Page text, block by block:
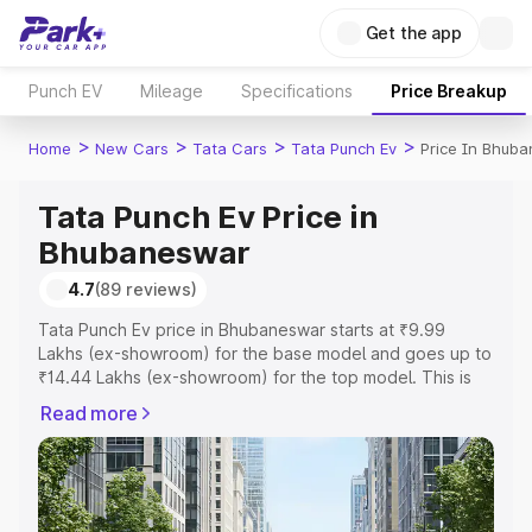
Get the app
Punch EV Mileage Specifications Price Breakup
Home > New Cars > Tata Cars > Tata Punch Ev > Price In
Tata Punch Ev Price in
Bhubaneswar
4.7(89 reviews)
Tata Punch Ev price in Bhubaneswar starts at ₹9.99
Lakhs (ex-showroom) for the base model and goes up to
₹14.44 Lakhs (ex-showroom) for the top model. This is
includes RTO or Registration Cost, Insurance Cost.
Explore the complete variant-wise on-road price of Tata
Punch Ev price in Bhubaneswar, along with key features
and details to help you choose the best option.
Read more